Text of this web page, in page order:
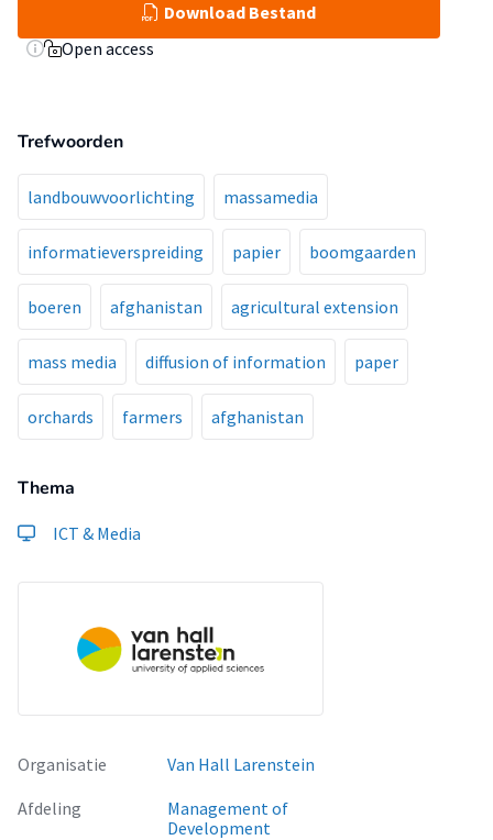
Download Bestand
Open access
Trefwoorden
landbouwvoorlichting massamedia
informatieverspreiding papier boomgaarden
boeren afghanistan agricultural extension
mass media diffusion of information paper
orchards farmers afghanistan
Thema
ICT & Media
Organisatie
Van Hall Larenstein
Afdeling
Management of
Development